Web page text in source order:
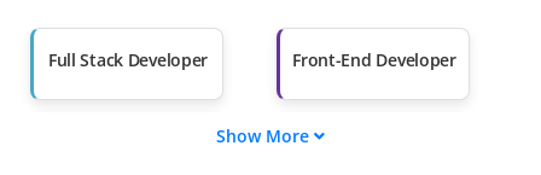
Than 60%
Full Stack Developer Front-End Developer
Web Developer
Show More